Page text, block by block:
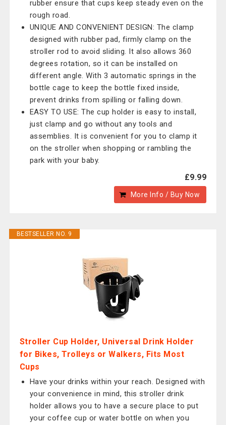
rubber ensure that cups keep steady even on the
rough road.
UNIQUE AND CONVENIENT DESIGN: The clamp
designed with rubber pad, firmly clamp on the
stroller rod to avoid sliding. It also allows 360
degrees rotation, so it can be installed on
different angle. With 3 automatic springs in the
bottle cage to keep the bottle fixed inside,
prevent drinks from spilling or falling down.
EASY TO USE: The cup holder is easy to install,
just clamp and go without any tools and
assemblies. It is convenient for you to clamp it
on the stroller when shopping or rambling the
park with your baby.
£9.99
More Info / Buy Now
BESTSELLER NO. 9
Stroller Cup Holder, Universal Drink Holder
for Bikes, Trolleys or Walkers, Fits Most
Cups
Have your drinks within your reach. Designed with
your convenience in mind, this stroller drink
holder allows you to have a secure place to put
your coffee cup or water bottle on when you